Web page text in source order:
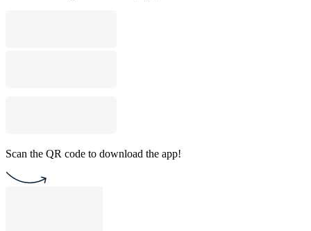
Scan the QR code to download the app!